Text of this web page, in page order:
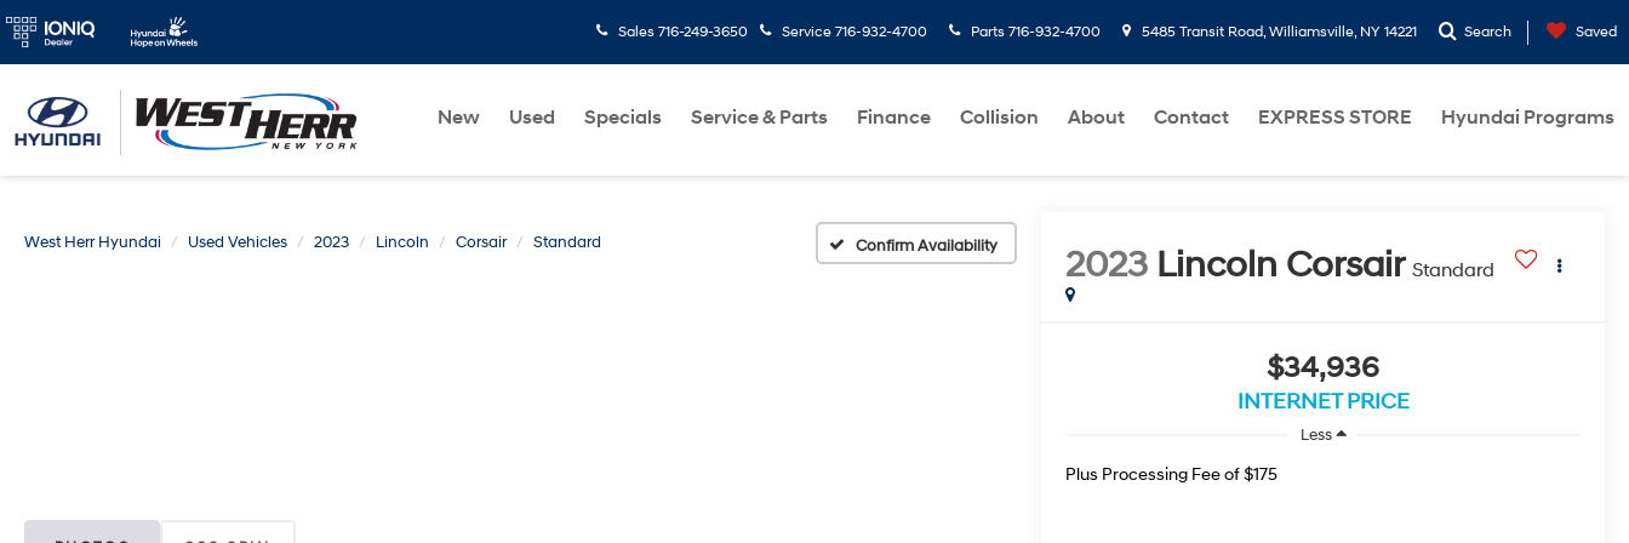
Sales 716-249-3650 Service 716-932-4700 Parts 716-932-4700 5485 Transit Road, Williamsville, NY 14221 Search Saved
New Used Specials Service & Parts Finance Collision About Contact EXPRESS STORE Hyundai Programs
West Herr Hyundai Used Vehicles 2023 Lincoln Corsair Standard Confirm Availability 2023 Lincoln Corsair Standard
$34,936
INTERNET PRICE
Less
Plus Processing Fee of $175